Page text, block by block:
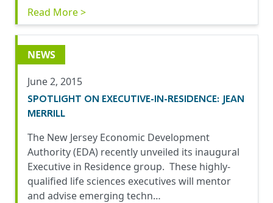
Read More >
NEWS
June 2, 2015
SPOTLIGHT ON EXECUTIVE-IN-RESIDENCE: JEAN
MERRILL
The New Jersey Economic Development
Authority (EDA) recently unveiled its inaugural
Executive in Residence group. These highly-
qualified life sciences executives will mentor
and advise emerging techn…